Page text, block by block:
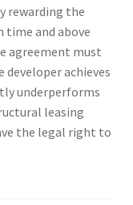
rewarding the
and above
agreement must
developer achieves
underperforms
leasing
the legal right to